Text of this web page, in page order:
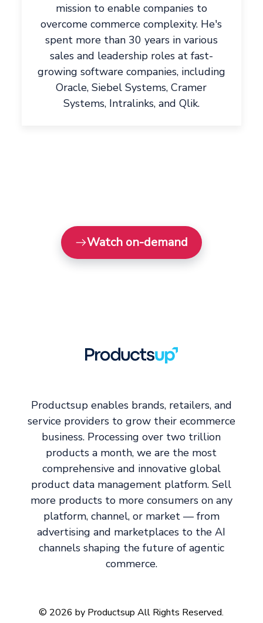
mission to enable companies to
overcome commerce complexity. He's
spent more than 30 years in various
sales and leadership roles at fast-
growing software companies, including
Oracle, Siebel Systems, Cramer
Systems, Intralinks, and Qlik.
Watch on-demand
Productsup enables brands, retailers, and
service providers to grow their ecommerce
business. Processing over two trillion
products a month, we are the most
comprehensive and innovative global
product data management platform. Sell
more products to more consumers on any
platform, channel, or market — from
advertising and marketplaces to the AI
channels shaping the future of agentic
commerce.
© 2026 by Productsup All Rights Reserved.